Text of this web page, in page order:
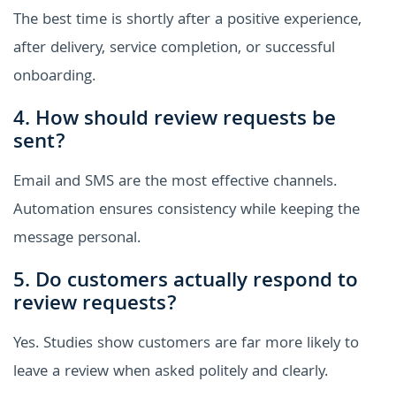
The best time is shortly after a positive experience,
after delivery, service completion, or successful
onboarding.
4. How should review requests be
sent?
Email and SMS are the most effective channels.
Automation ensures consistency while keeping the
message personal.
5. Do customers actually respond to
review requests?
Yes. Studies show customers are far more likely to
leave a review when asked politely and clearly.